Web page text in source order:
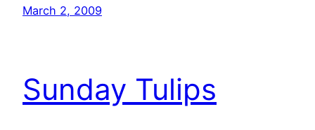
March 2, 2009
Sunday Tulips